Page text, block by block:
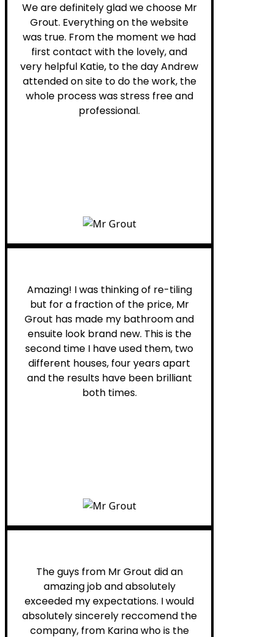
We are definitely glad we choose Mr
Grout. Everything on the website
was true. From the moment we had
first contact with the lovely, and
very helpful Katie, to the day Andrew
attended on site to do the work, the
whole process was stress free and
professional.
Amazing! I was thinking of re-tiling
but for a fraction of the price, Mr
Grout has made my bathroom and
ensuite look brand new. This is the
second time I have used them, two
different houses, four years apart
and the results have been brilliant
both times.
The guys from Mr Grout did an
amazing job and absolutely
exceeded my expectations. I would
absolutely sincerely reccomend the
company, from Karina who is the